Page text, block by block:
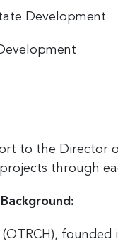
Development
to the Director
through